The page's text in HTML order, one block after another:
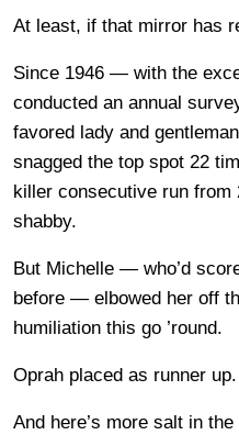
At least, if that mirror has
Since 1946 — with the
conducted an annual
favored lady and
snagged the top spot 22
killer consecutive run from
shabby.
But Michelle — who’d
before — elbowed her off
humiliation this go ’round.
Oprah placed as runner up.
And here’s more salt in